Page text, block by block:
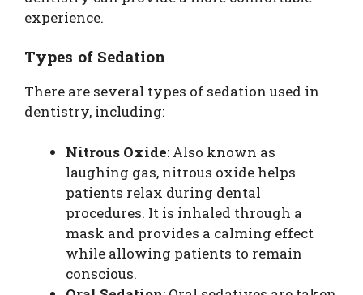
experience.
Types of Sedation
There are several types of sedation used in
dentistry, including:
Nitrous Oxide: Also known as
laughing gas, nitrous oxide helps
patients relax during dental
procedures. It is inhaled through a
mask and provides a calming effect
while allowing patients to remain
conscious.